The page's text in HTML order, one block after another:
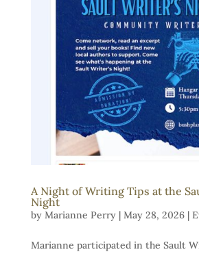
A Night of Writing Tips at the
Night
by Marianne Perry| May 28, 2026|
Marianne participated in the Sault